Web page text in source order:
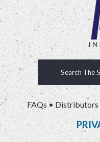
FAQs • Distributors